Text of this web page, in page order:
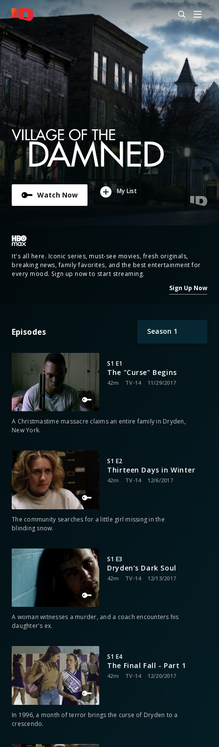
Watch Now My List
It's all here. Iconic series, must-see movies, fresh originals,
breaking news, family favorites, and the best entertainment for
every mood. Sign up now to start streaming.
Sign Up Now
Episodes Season 1
S1 E1
The "Curse" Begins
42m TV-14 11/29/2017
A Christmastime massacre claims an entire family in Dryden,
New York.
S1 E2
Thirteen Days in Winter
42m TV-14 12/6/2017
The community searches for a little girl missing in the
blinding snow.
S1 E3
Dryden’s Dark Soul
42m TV-14 12/13/2017
A woman witnesses a murder, and a coach encounters his
daughter's ex.
S1 E4
The Final Fall - Part 1
42m TV-14 12/20/2017
In 1996, a month of terror brings the curse of Dryden to a
crescendo.